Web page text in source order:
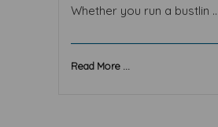
Whether you run a bustlin ...
Read More ...